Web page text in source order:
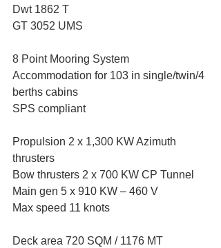
Dwt 1862 T
GT 3052 UMS
8 Point Mooring System
Accommodation for 103 in single/twin/4
berths cabins
SPS compliant
Propulsion 2 x 1,300 KW Azimuth
thrusters
Bow thrusters 2 x 700 KW CP Tunnel
Main gen 5 x 910 KW – 460 V
Max speed 11 knots
Deck area 720 SQM / 1176 MT